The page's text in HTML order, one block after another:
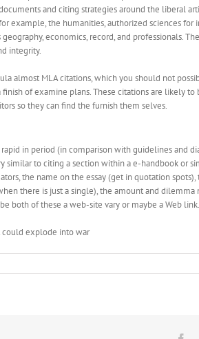
and citing strategies around the liberal
example, the humanities, authorized sciences for
economics, record, and professionals.
integrity.
almost MLA citations, which you should not
of examine plans. These citations are likely
so they can find the furnish them selves.
in period (in comparison with guidelines and
similar to citing a section within a e-handbook or
the name on the essay (get in quotation
there is just a single), the amount and
both of these a web-site vary or maybe a Web link.
explode into war